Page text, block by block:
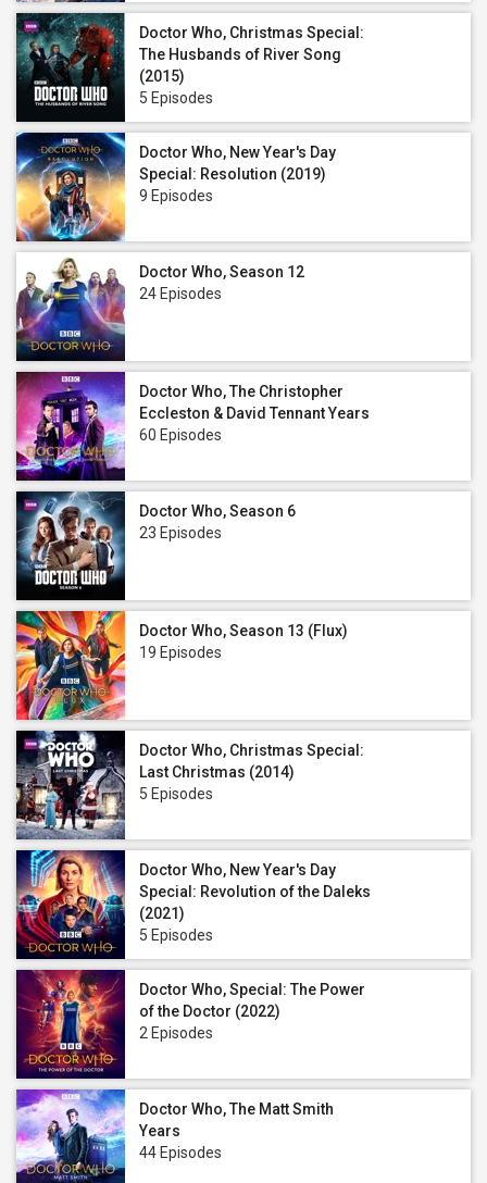
Doctor Who, Christmas Special:
The Husbands of River Song
(2015)
5 Episodes
Doctor Who, New Year's Day
Special: Resolution (2019)
9 Episodes
Doctor Who, Season 12
24 Episodes
Doctor Who, The Christopher
Eccleston & David Tennant Years
60 Episodes
Doctor Who, Season 6
23 Episodes
Doctor Who, Season 13 (Flux)
19 Episodes
Doctor Who, Christmas Special:
Last Christmas (2014)
5 Episodes
Doctor Who, New Year's Day
Special: Revolution of the Daleks
(2021)
5 Episodes
Doctor Who, Special: The Power
of the Doctor (2022)
2 Episodes
Doctor Who, The Matt Smith
Years
44 Episodes